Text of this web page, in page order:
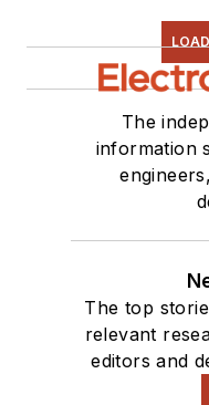
The
information
The top
relevant
editors and